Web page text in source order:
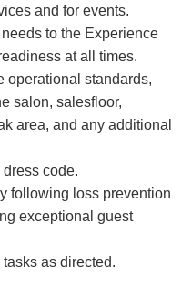
and for events.
to the Experience
at all times.
operational standards,
salon, salesfloor,
area, and any additional
code.
following loss prevention
exceptional guest
as directed.